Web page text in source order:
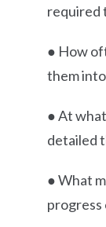
required
● How
them
● At
detailed
● What
progress